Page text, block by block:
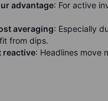
advantage: For active
averaging: Especially
from dips.
reactive: Headlines move